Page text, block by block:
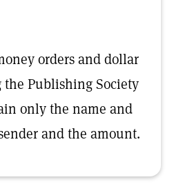
orders and dollar
the Publishing Society
only the name and
and the amount.